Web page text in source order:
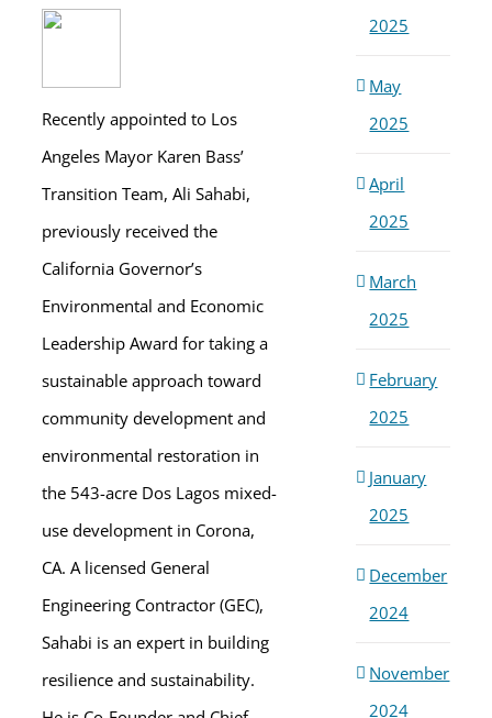
Recently appointed to Los
Angeles Mayor Karen Bass’
Transition Team, Ali Sahabi,
previously received the
California Governor’s
Environmental and Economic
Leadership Award for taking a
sustainable approach toward
community development and
environmental restoration in
the 543-acre Dos Lagos mixed-
use development in Corona,
CA. A licensed General
Engineering Contractor (GEC),
Sahabi is an expert in building
resilience and sustainability.
2025
May
2025
April
2025
March
2025
February
2025
January
2025
December
2024
November
2024